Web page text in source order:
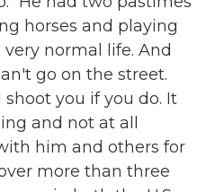
horses and playing
normal life. And
go on the street.
you if you do. It
and not at all
him and others for
more than three